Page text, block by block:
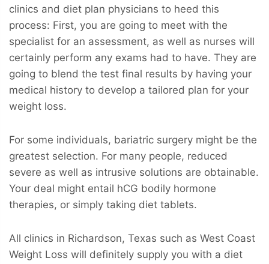
clinics and diet plan physicians to heed this
process: First, you are going to meet with the
specialist for an assessment, as well as nurses will
certainly perform any exams had to have. They are
going to blend the test final results by having your
medical history to develop a tailored plan for your
weight loss.
For some individuals, bariatric surgery might be the
greatest selection. For many people, reduced
severe as well as intrusive solutions are obtainable.
Your deal might entail hCG bodily hormone
therapies, or simply taking diet tablets.
All clinics in Richardson, Texas such as West Coast
Weight Loss will definitely supply you with a diet